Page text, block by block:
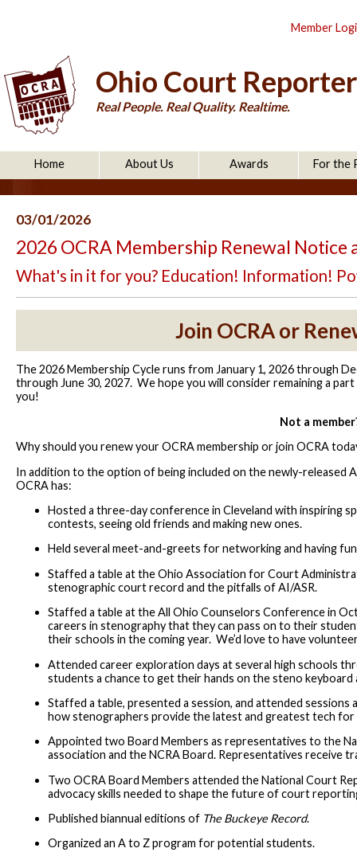
Ohio Court
Real People. Real Quality. Realtime.
Member
Home About Us Awards For the
03/01/2026
2026 OCRA Membership Renewal Notice
What's in it for you? Education! Information!
Join OCRA or
The 2026 Membership Cycle runs from January 1, 2026 through
through June 30, 2027. We hope you will consider remaining a
you!
Not a
Why should you renew your OCRA membership or join OCRA
In addition to the option of being included on the newly-released
OCRA has:
Hosted a three-day conference in Cleveland with inspiring
contests, seeing old friends and making new ones.
Held several meet-and-greets for networking and having
Staffed a table at the Ohio Association for Court
stenographic court record and the pitfalls of AI/ASR.
Staffed a table at the All Ohio Counselors Conference in
careers in stenography that they can pass on to their
their schools in the coming year. We’d love to have
Attended career exploration days at several high schools
students a chance to get their hands on the steno
Staffed a table, presented a session, and attended
how stenographers provide the latest and greatest tech for
Appointed two Board Members as representatives to the
association and the NCRA Board. Representatives receive
Two OCRA Board Members attended the National Court
advocacy skills needed to shape the future of court
Published biannual editions of The Buckeye Record.
Organized an A to Z program for potential students.